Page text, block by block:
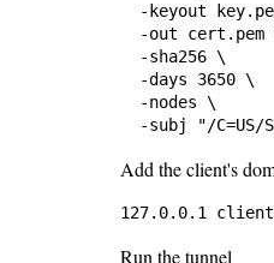
-keyout
-out cert.pem
  -sha256 \
  -days 3650 \
  -nodes \
Add the client's
Run the tunnel